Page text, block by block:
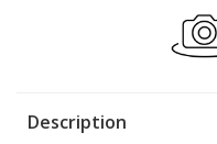
Description